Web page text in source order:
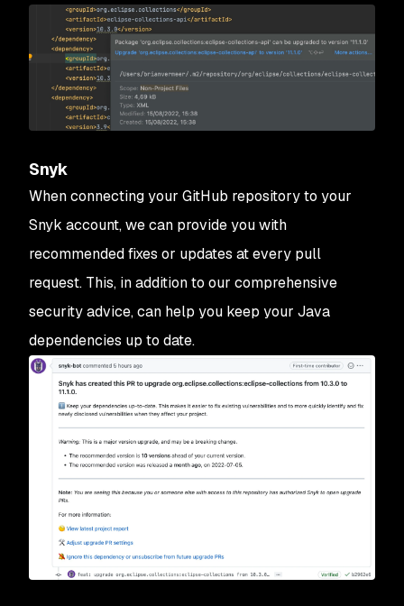
Snyk
When connecting your GitHub repository to your
Snyk account, we can provide you with
recommended fixes or updates at every pull
request. This, in addition to our comprehensive
security advice, can help you keep your Java
dependencies up to date.